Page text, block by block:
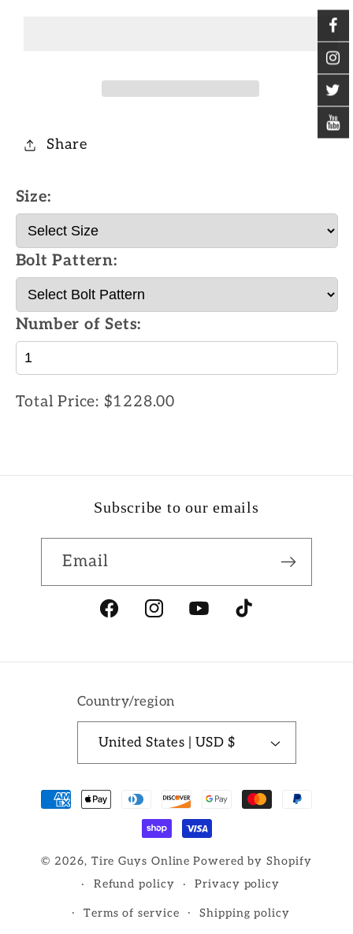
Share
Size:
Bolt Pattern:
Number of Sets:
Total Price: $1228.00
Subscribe to our emails
Email
FacebookInstagramYouTubeTikTok
Country/region
United States | USD $
Payment
methods
© 2026, Tire Guys Online Powered by Shopify
Refund policy
Privacy policy
Terms of service Shipping policy